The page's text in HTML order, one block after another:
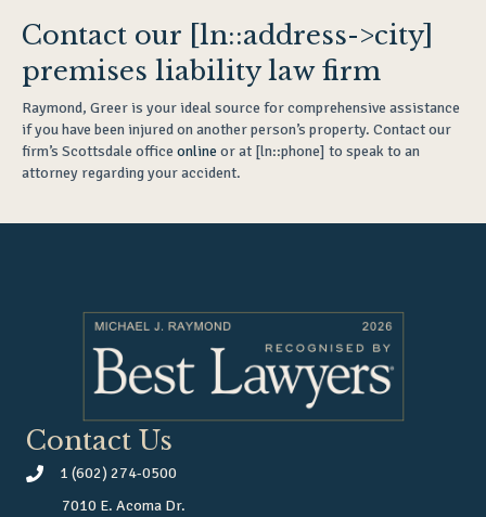
Contact our [ln::address->city]
premises liability law firm
Raymond, Greer is your ideal source for comprehensive assistance
if you have been injured on another person’s property. Contact our
firm’s Scottsdale office online or at [ln::phone] to speak to an
attorney regarding your accident.
Contact Us
1 (602) 274-0500
7010 E. Acoma Dr.